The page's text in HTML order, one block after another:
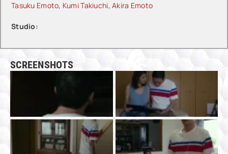
Tasuku Emoto, Kumi Takiuchi,Akira Emoto
Studio:
SCREENSHOTS